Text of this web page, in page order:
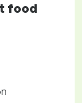
food